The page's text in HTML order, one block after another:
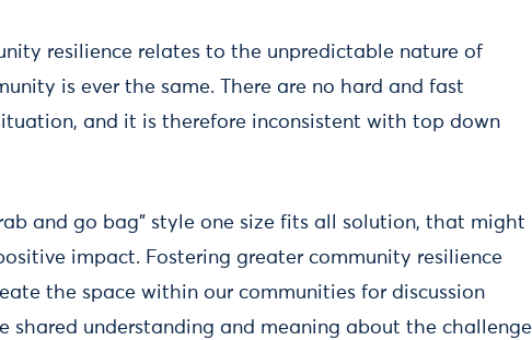
resilience relates to the unpredictable nature of
is ever the same. There are no hard and fast
and it is therefore inconsistent with top down
and go bag” style one size fits all solution, that might
impact. Fostering greater community resilience
the space within our communities for discussion
shared understanding and meaning about the challenge